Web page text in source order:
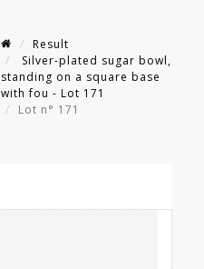
Result
Silver-plated sugar bowl,
standing on a square base
with fou - Lot 171
Lot n° 171